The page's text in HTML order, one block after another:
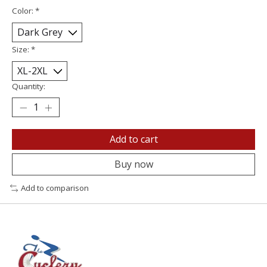
Color: *
Size: *
Quantity:
Add to cart
Buy now
Add to comparison